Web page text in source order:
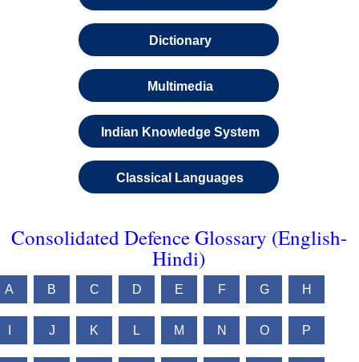
Dictionary
Multimedia
Indian Knowledge System
Classical Languages
Consolidated Defence Glossary (English-
Hindi)
A B C D E F G H
J K L M N O P